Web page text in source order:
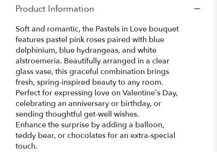
Product Information
Soft and romantic, the Pastels in Love bouquet
features pastel pink roses paired with blue
delphinium, blue hydrangeas, and white
alstroemeria. Beautifully arranged in a clear
glass vase, this graceful combination brings
fresh, spring-inspired beauty to any room.
Perfect for expressing love on Valentine’s Day,
celebrating an anniversary or birthday, or
sending thoughtful get-well wishes.
Enhance the surprise by adding a balloon,
teddy bear, or chocolates for an extra-special
touch.